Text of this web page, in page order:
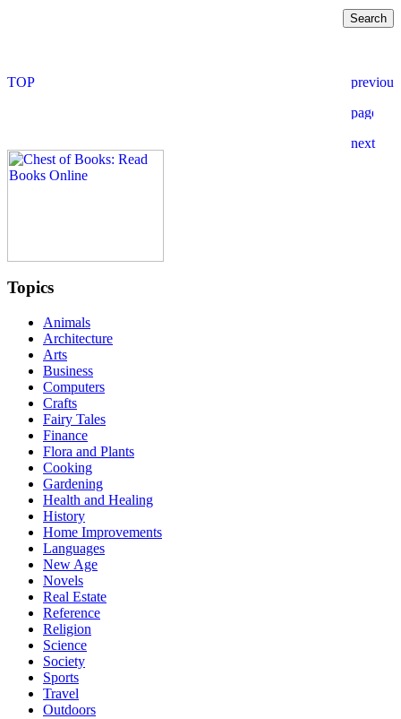
Topics
Animals
Architecture
Arts
Business
Computers
Crafts
Fairy Tales
Finance
Flora and Plants
Cooking
Gardening
Health and Healing
History
Home Improvements
Languages
New Age
Novels
Real Estate
Reference
Religion
Science
Society
Sports
Travel
Outdoors